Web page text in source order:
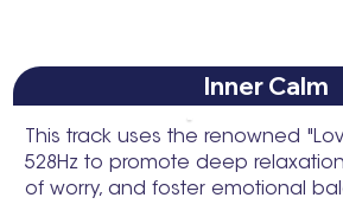
Inner Calm
This track uses the renowned
528Hz to promote deep
of worry, and foster emotional